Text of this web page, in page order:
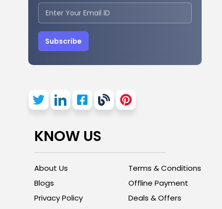
Subscribe
KNOW US
About Us
Blogs
Privacy Policy
Terms & Conditions
Offline Payment
Deals & Offers